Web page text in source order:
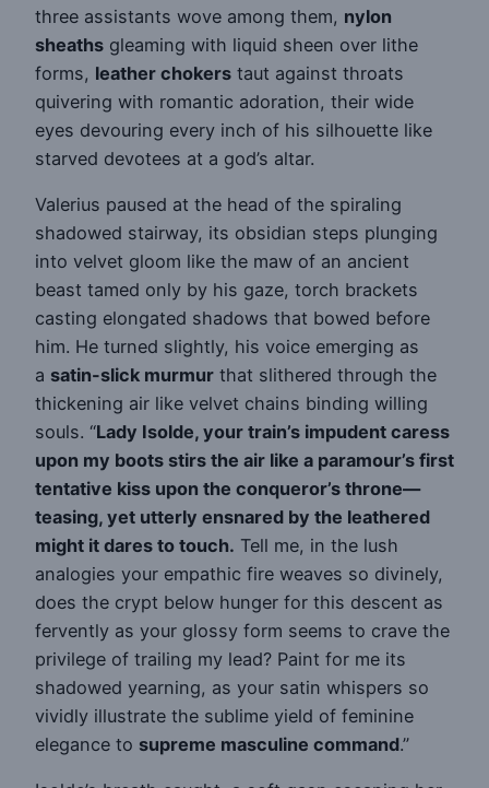
three assistants wove among them, nylon
sheaths gleaming with liquid sheen over lithe
forms, leather chokers taut against throats
quivering with romantic adoration, their wide
eyes devouring every inch of his silhouette like
starved devotees at a god’s altar.
Valerius paused at the head of the spiraling
shadowed stairway, its obsidian steps plunging
into velvet gloom like the maw of an ancient
beast tamed only by his gaze, torch brackets
casting elongated shadows that bowed before
him. He turned slightly, his voice emerging as
a satin-slick murmur that slithered through the
thickening air like velvet chains binding willing
souls. “Lady Isolde, your train’s impudent caress
upon my boots stirs the air like a paramour’s first
tentative kiss upon the conqueror’s throne—
teasing, yet utterly ensnared by the leathered
might it dares to touch. Tell me, in the lush
analogies your empathic fire weaves so divinely,
does the crypt below hunger for this descent as
fervently as your glossy form seems to crave the
privilege of trailing my lead? Paint for me its
shadowed yearning, as your satin whispers so
vividly illustrate the sublime yield of feminine
elegance to supreme masculine command.”